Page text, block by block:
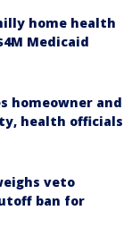
home health
Medicaid
homeowner and
health officials
veto
ban for